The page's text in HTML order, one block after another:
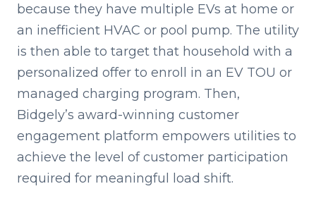
because they have multiple EVs at home or
an inefficient HVAC or pool pump. The utility
is then able to target that household with a
personalized offer to enroll in an EV TOU or
managed charging program. Then,
Bidgely’s award-winning customer
engagement platform empowers utilities to
achieve the level of customer participation
required for meaningful load shift.